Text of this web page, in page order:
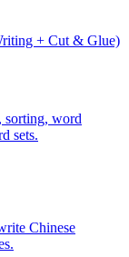
+ Cut & Glue)
sorting, word
sets.
Chinese